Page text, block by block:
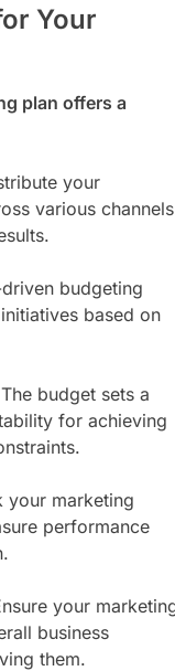
Your
plan offers a
your
various channels
budgeting
based on
The budget sets a
for achieving
your marketing
performance
your
business
them.